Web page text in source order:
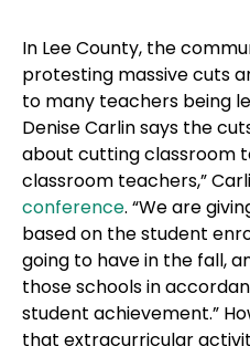
In Lee County, the
protesting massive cuts
to many teachers being
Denise Carlin says the
about cutting classroom
classroom teachers,”
conference. “We are
based on the student
going to have in the fall,
those schools in
student achievement.”
that extracurricular